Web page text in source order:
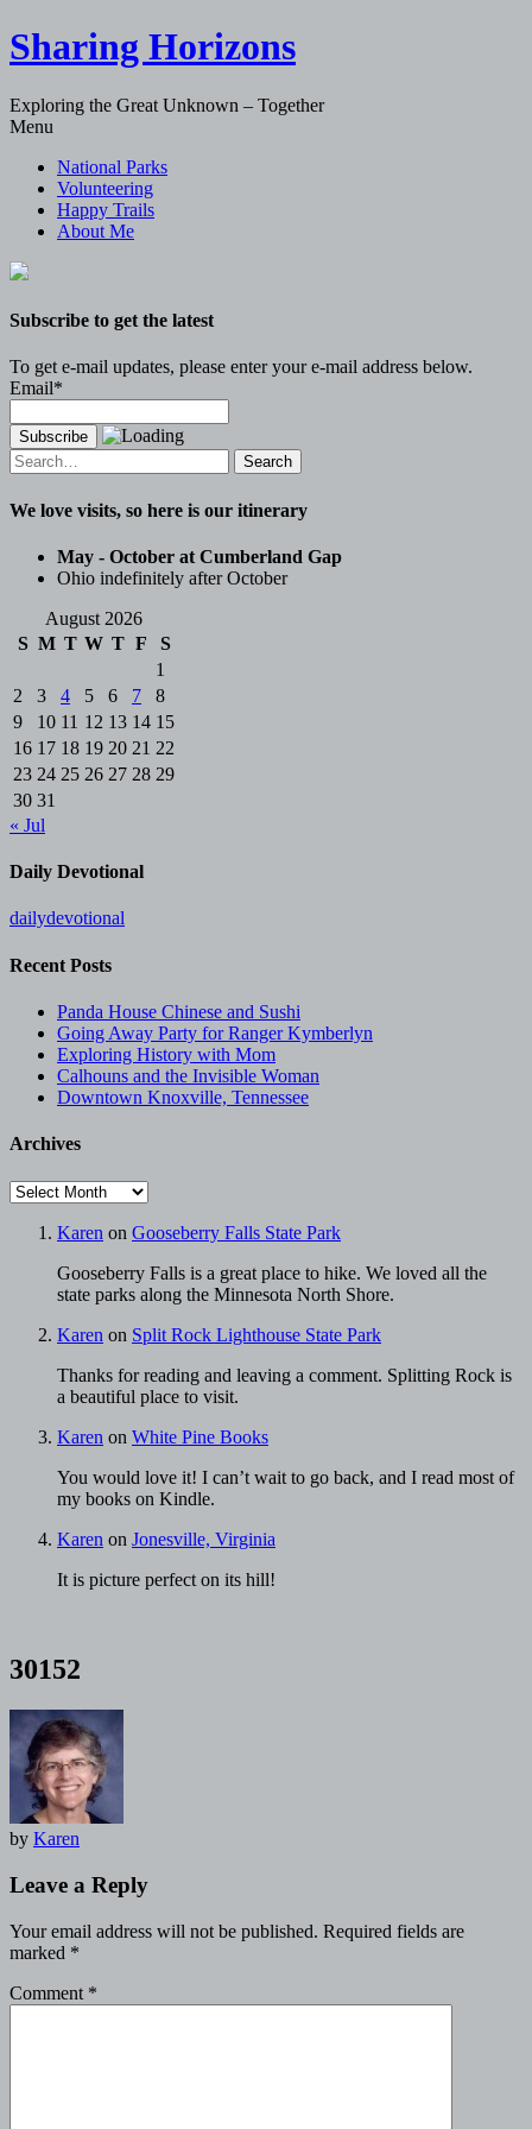
Sharing Horizons
Exploring the Great Unknown – Together
Menu
content
National Parks
Volunteering
Happy Trails
About Me
Subscribe to get the latest
To get e-mail updates, please enter your e-mail address below.
Email*
Search
for:
We love visits, so here is our itinerary
May - October at Cumberland Gap
Ohio indefinitely after October
August 2026
S M T W T F
S
1
2
3 4 5 6 7
8
9
10 11 12 13 14 15
16 17 18 19 20 21 22
23 24 25 26 27 28 29
30 31
« Jul
Daily Devotional
dailydevotional
Recent Posts
Panda House Chinese and Sushi
Going Away Party for Ranger Kymberlyn
Exploring History with Mom
Calhouns and the Invisible Woman
Downtown Knoxville, Tennessee
Archives
Archives
Karen on Gooseberry Falls State Park
Gooseberry Falls is a great place to hike. We loved all the
state parks along the Minnesota North Shore.
Karen on Split Rock Lighthouse State Park
Thanks for reading and leaving a comment. Splitting Rock is
a beautiful place to visit.
Karen on White Pine Books
You would love it! I can’t wait to go back, and I read most of
my books on Kindle.
Karen on Jonesville, Virginia
It is picture perfect on its hill!
30152
by Karen
Leave a Reply
Your email address will not be published. Required fields are
marked *
Comment *